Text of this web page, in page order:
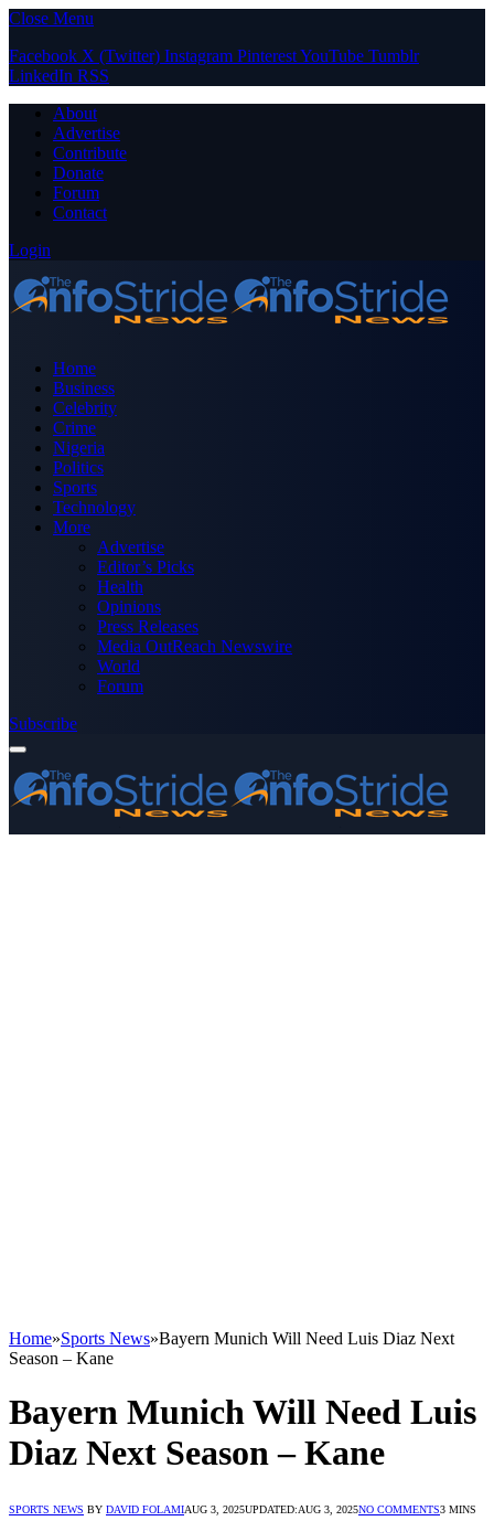
Close Menu
Facebook X (Twitter) Instagram PinterestYouTube Tumblr
LinkedIn RSS
About
Advertise
Contribute
Donate
Forum
Contact
Login
Home
Business
Celebrity
Crime
Nigeria
Politics
Sports
Technology
More
Advertise
Editor’s Picks
Health
Opinions
Press Releases
Media OutReach Newswire
World
Forum
Subscribe
Home»Sports News»Bayern Munich Will Need Luis Diaz Next
Season – Kane
Bayern Munich Will Need Luis
Diaz Next Season – Kane
SPORTS NEWS BY DAVID FOLAMIAUG 3, 2025UPDATED:AUG 3, 2025NO COMMENTS3 MINS